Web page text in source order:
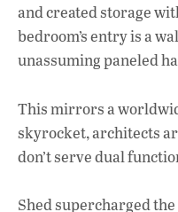
and created storage
bedroom’s entry is a
unassuming paneled
This mirrors a
skyrocket, architects
don’t serve dual
Shed supercharged